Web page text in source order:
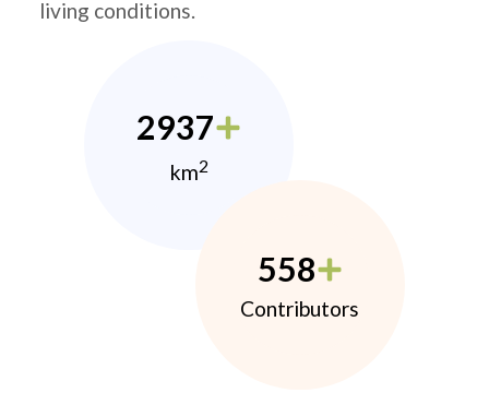
living conditions.
2937
km2
558
Contributors